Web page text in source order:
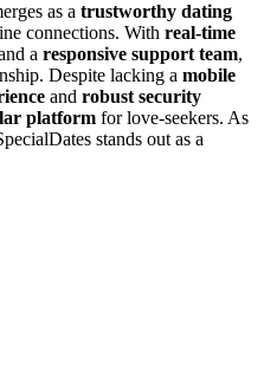
as a trustworthy dating
connections. With real-time
a responsive support team,
Despite lacking a mobile
and robust security
platform for love-seekers. As
stands out as a